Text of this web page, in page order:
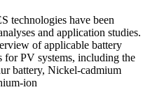
technologies have been
and application studies.
of applicable battery
for PV systems, including the
battery, Nickel-cadmium
ion